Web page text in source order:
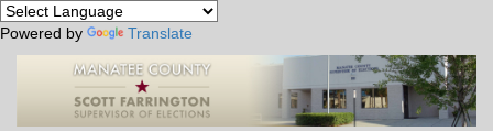
Powered by Translate